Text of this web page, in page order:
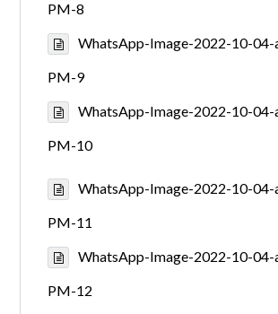
PM-8
WhatsApp-Image-2022-10-04-
PM-9
WhatsApp-Image-2022-10-04-
PM-10
WhatsApp-Image-2022-10-04-
PM-11
WhatsApp-Image-2022-10-04-
PM-12